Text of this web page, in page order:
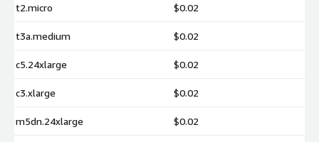
t2.micro $0.02
t3a.medium $0.02
c5.24xlarge $0.02
c3.xlarge $0.02
m5dn.24xlarge $0.02